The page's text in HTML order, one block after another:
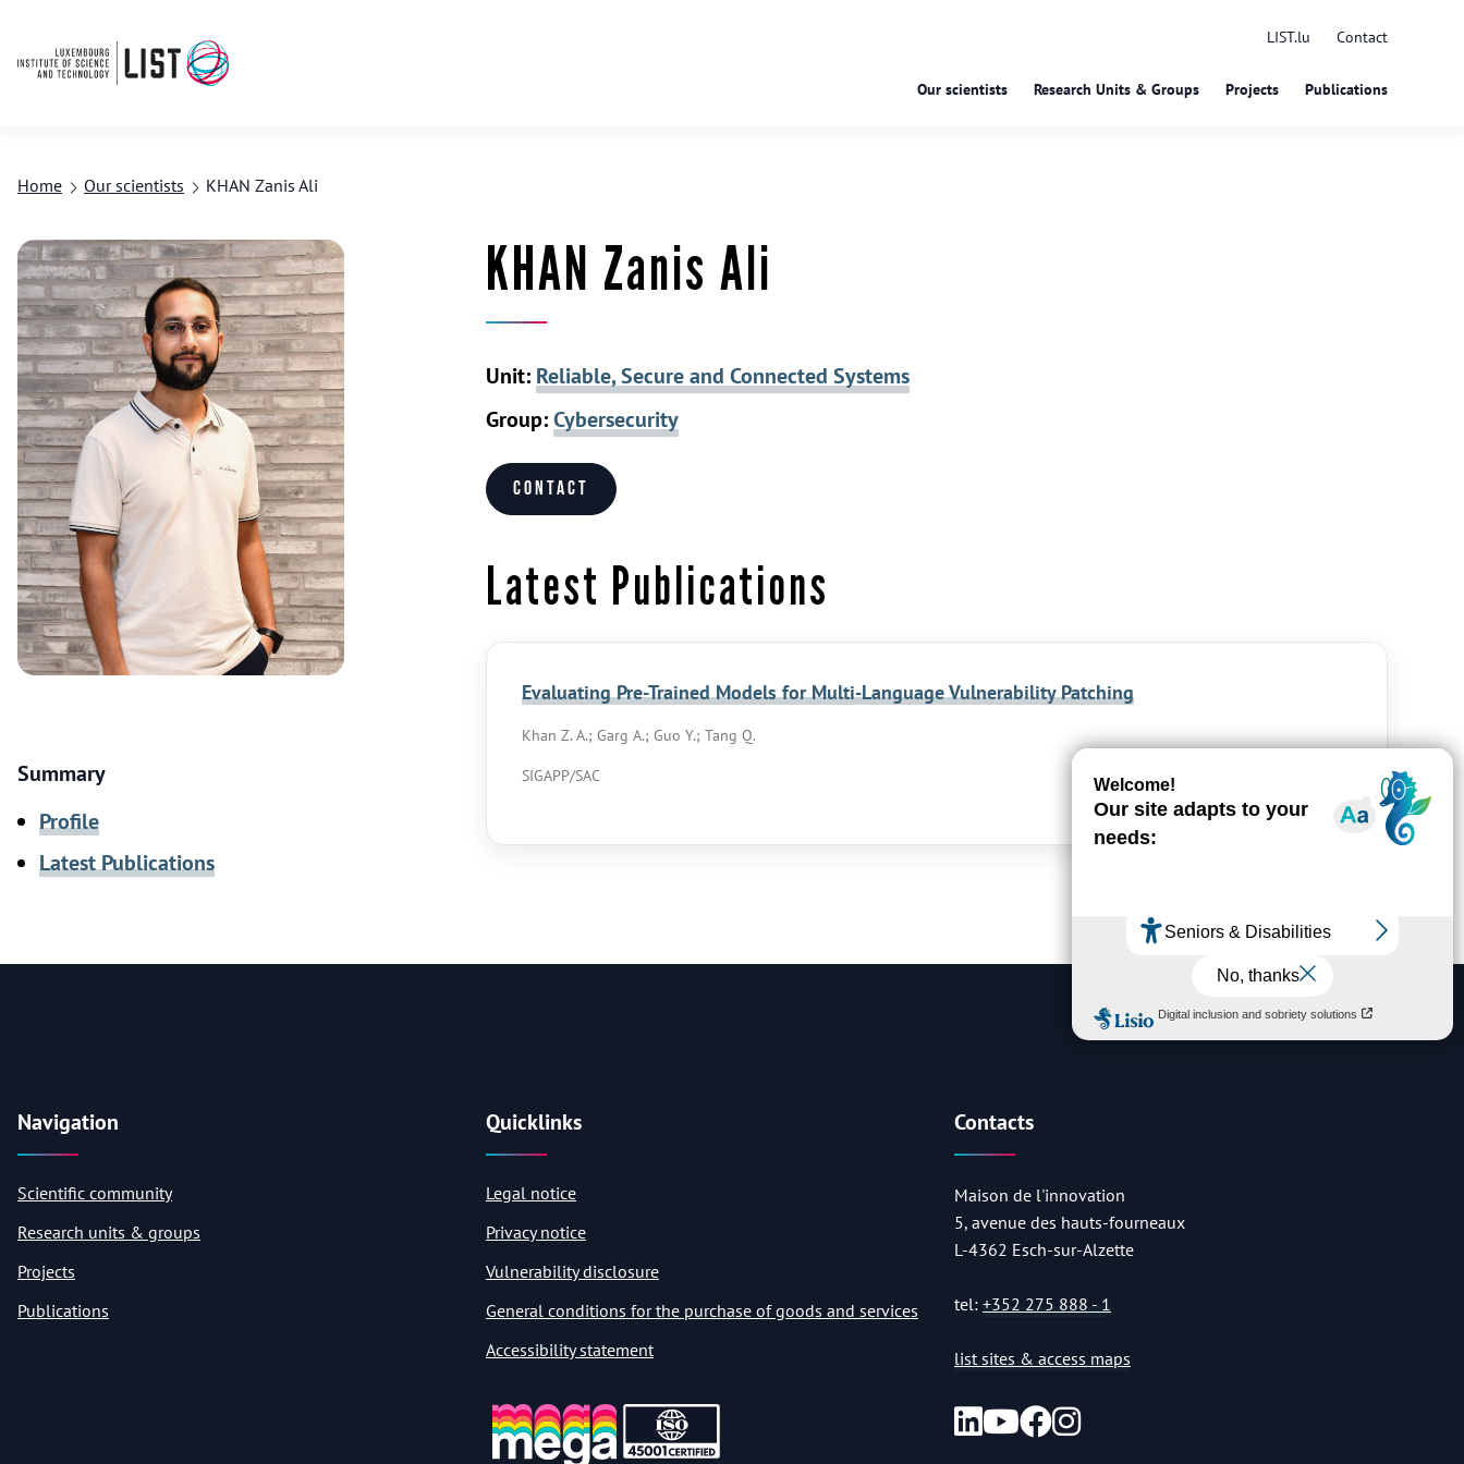
LIST.lu Contact
Our scientists Research Units & Groups Projects Publications
Home Our scientists KHAN Zanis Ali
Summary
Profile
Latest Publications
KHAN Zanis Ali
Unit: Reliable, Secure and Connected Systems
Group:Cybersecurity
Contact
Latest Publications
Evaluating Pre-Trained Models for Multi-Language Vulnerability Patching
Khan Z. A.; Garg A.; Guo Y.; Tang Q.
SIGAPP/SAC
Navigation
Scientific community
Research units & groups
Projects
Publications
Quicklinks
Legal notice
Privacy notice
Vulnerability disclosure
General conditions for the purchase of goods and services
Accessibility statement
Contacts
Maison de l'innovation
5, avenue des hauts-fourneaux
L-4362 Esch-sur-Alzette
tel: +352 275 888 - 1
list sites & access maps